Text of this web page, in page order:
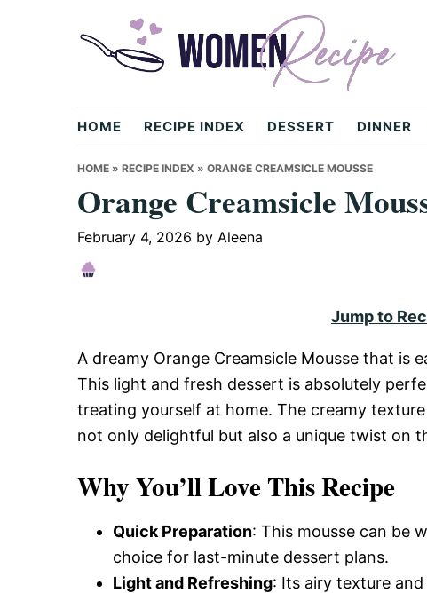
womenrecipe.com
HOME RECIPE INDEX DESSERT DINNER
HOME » RECIPE INDEX » ORANGE CREAMSICLE MOUSSE
Orange Creamsicle
February 4, 2026 by Aleena
Jump to
A dreamy Orange Creamsicle Mousse that is
This light and fresh dessert is absolutely
treating yourself at home. The creamy
not only delightful but also a unique twist on
Why You’ll Love This Recipe
Quick Preparation: This mousse can be
choice for last-minute dessert plans.
Light and Refreshing: Its airy texture